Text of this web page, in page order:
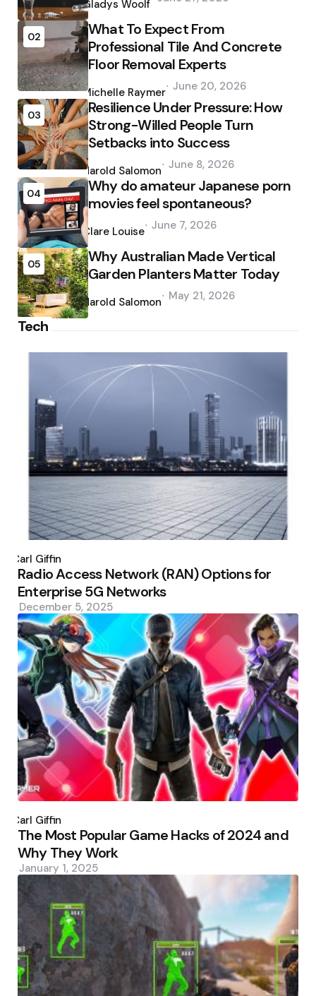
by
Gladys Woolf
02
What To Expect From
Professional Tile And Concrete
Floor Removal Experts
by
Michelle Raymer June 20, 2026
03
Resilience Under Pressure: How
Strong-Willed People Turn
Setbacks into Success
by
Harold Salomon June 8, 2026
04
Why do amateur Japanese porn
movies feel spontaneous?
by
Clare Louise June 7, 2026
05
Why Australian Made Vertical
Garden Planters Matter Today
by
Harold Salomon May 21, 2026
Tech
by
Carl Giffin
Radio Access Network (RAN) Options for
Enterprise 5G Networks
December 5, 2025
by
Carl Giffin
The Most Popular Game Hacks of 2024 and
Why They Work
January 1, 2025